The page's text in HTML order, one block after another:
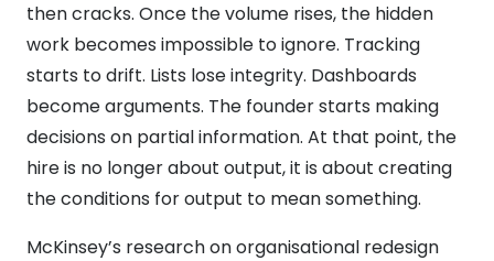
then cracks. Once the volume rises, the hidden
work becomes impossible to ignore. Tracking
starts to drift. Lists lose integrity. Dashboards
become arguments. The founder starts making
decisions on partial information. At that point, the
hire is no longer about output, it is about creating
the conditions for output to mean something.
McKinsey’s research on organisational redesign